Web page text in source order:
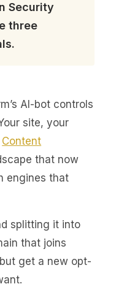
Security
three
AI-bot controls
site, your
Content
that now
engines that
splitting it into
that joins
get a new opt-